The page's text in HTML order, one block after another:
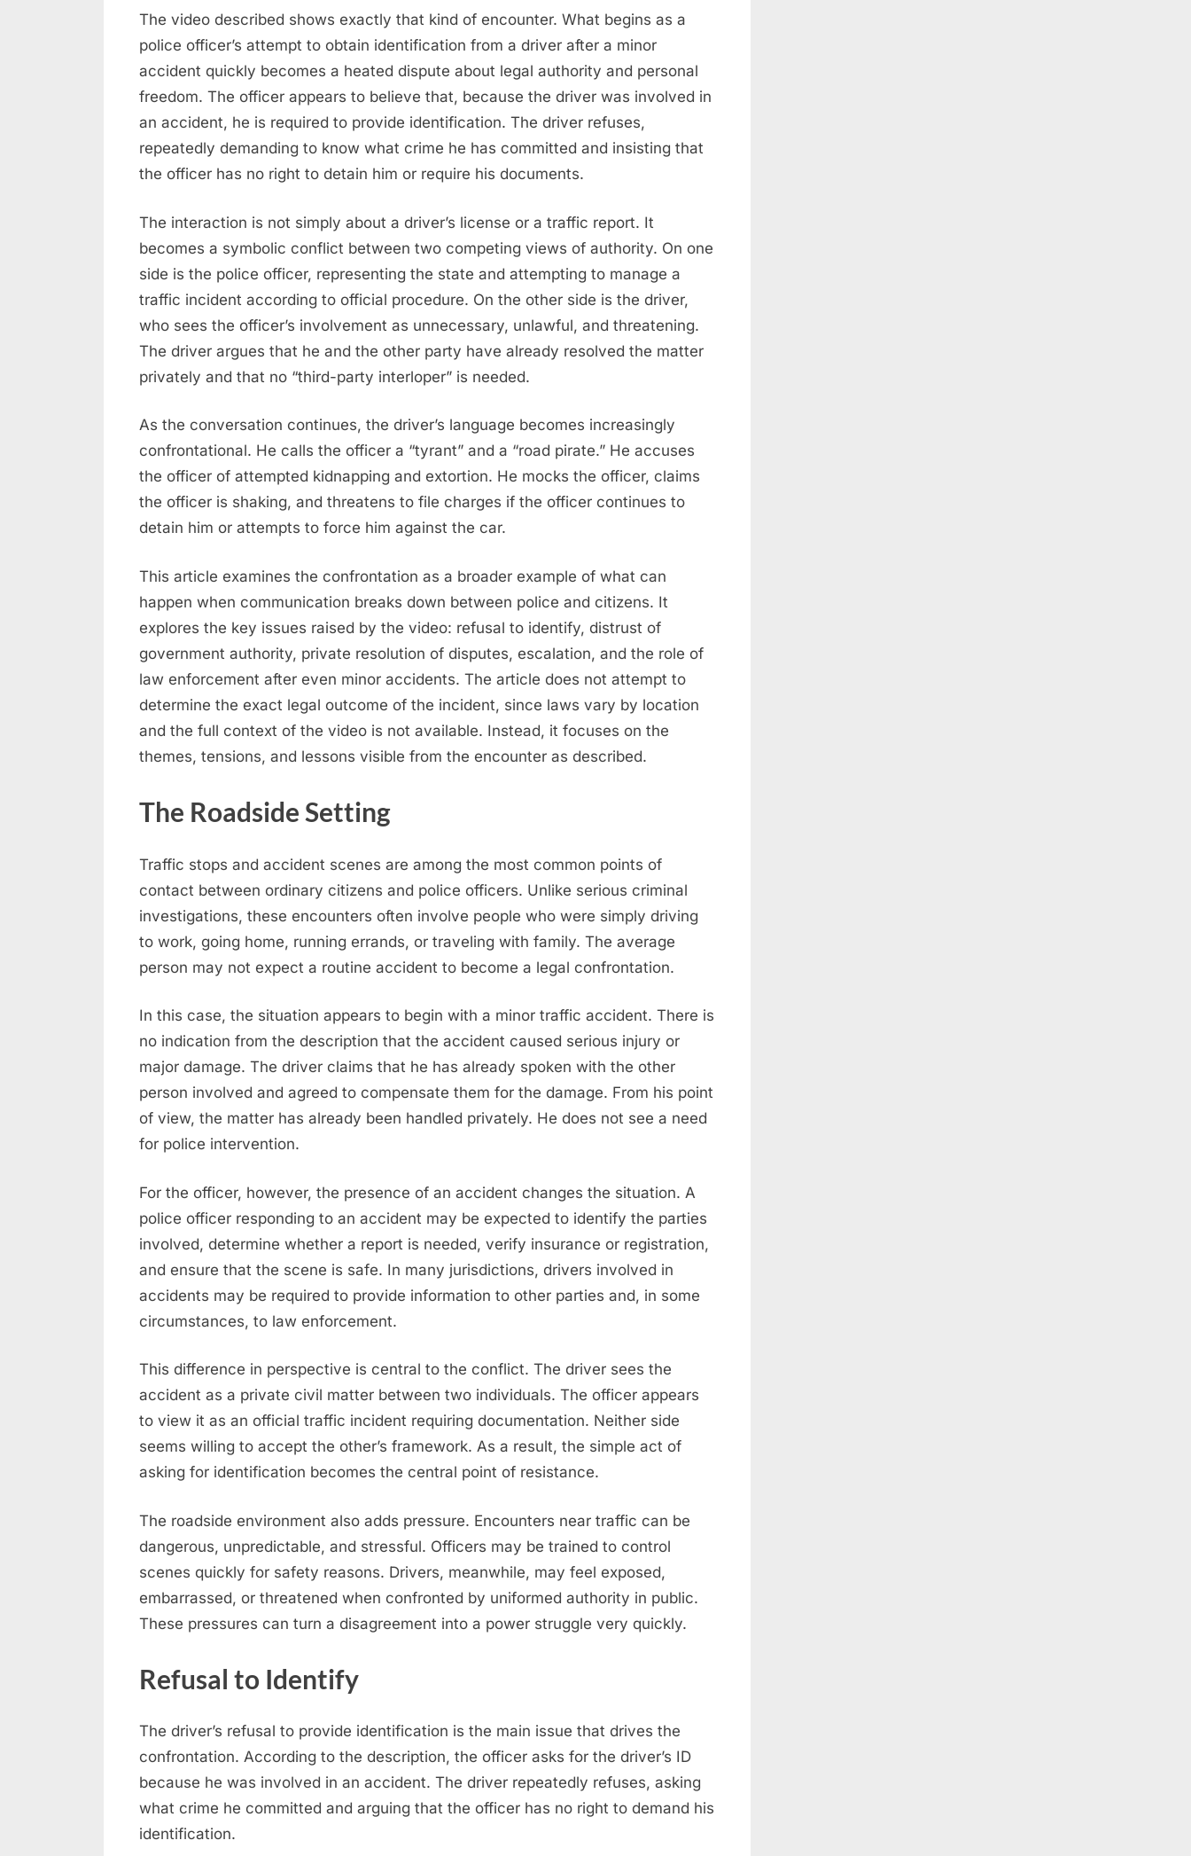
The video described shows exactly that kind of encounter. What begins as a
police officer’s attempt to obtain identification from a driver after a minor
accident quickly becomes a heated dispute about legal authority and personal
freedom. The officer appears to believe that, because the driver was involved in
an accident, he is required to provide identification. The driver refuses,
repeatedly demanding to know what crime he has committed and insisting that
the officer has no right to detain him or require his documents.
The interaction is not simply about a driver’s license or a traffic report. It
becomes a symbolic conflict between two competing views of authority. On one
side is the police officer, representing the state and attempting to manage a
traffic incident according to official procedure. On the other side is the driver,
who sees the officer’s involvement as unnecessary, unlawful, and threatening.
The driver argues that he and the other party have already resolved the matter
privately and that no “third-party interloper” is needed.
As the conversation continues, the driver’s language becomes increasingly
confrontational. He calls the officer a “tyrant” and a “road pirate.” He accuses
the officer of attempted kidnapping and extortion. He mocks the officer, claims
the officer is shaking, and threatens to file charges if the officer continues to
detain him or attempts to force him against the car.
This article examines the confrontation as a broader example of what can
happen when communication breaks down between police and citizens. It
explores the key issues raised by the video: refusal to identify, distrust of
government authority, private resolution of disputes, escalation, and the role of
law enforcement after even minor accidents. The article does not attempt to
determine the exact legal outcome of the incident, since laws vary by location
and the full context of the video is not available. Instead, it focuses on the
themes, tensions, and lessons visible from the encounter as described.
The Roadside Setting
Traffic stops and accident scenes are among the most common points of
contact between ordinary citizens and police officers. Unlike serious criminal
investigations, these encounters often involve people who were simply driving
to work, going home, running errands, or traveling with family. The average
person may not expect a routine accident to become a legal confrontation.
In this case, the situation appears to begin with a minor traffic accident. There is
no indication from the description that the accident caused serious injury or
major damage. The driver claims that he has already spoken with the other
person involved and agreed to compensate them for the damage. From his point
of view, the matter has already been handled privately. He does not see a need
for police intervention.
For the officer, however, the presence of an accident changes the situation. A
police officer responding to an accident may be expected to identify the parties
involved, determine whether a report is needed, verify insurance or registration,
and ensure that the scene is safe. In many jurisdictions, drivers involved in
accidents may be required to provide information to other parties and, in some
circumstances, to law enforcement.
This difference in perspective is central to the conflict. The driver sees the
accident as a private civil matter between two individuals. The officer appears
to view it as an official traffic incident requiring documentation. Neither side
seems willing to accept the other’s framework. As a result, the simple act of
asking for identification becomes the central point of resistance.
The roadside environment also adds pressure. Encounters near traffic can be
dangerous, unpredictable, and stressful. Officers may be trained to control
scenes quickly for safety reasons. Drivers, meanwhile, may feel exposed,
embarrassed, or threatened when confronted by uniformed authority in public.
These pressures can turn a disagreement into a power struggle very quickly.
Refusal to Identify
The driver’s refusal to provide identification is the main issue that drives the
confrontation. According to the description, the officer asks for the driver’s ID
because he was involved in an accident. The driver repeatedly refuses, asking
what crime he committed and arguing that the officer has no right to demand his
identification.